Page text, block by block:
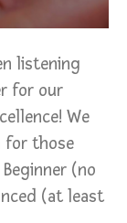
listening
for our
We
for those
(no
(at least